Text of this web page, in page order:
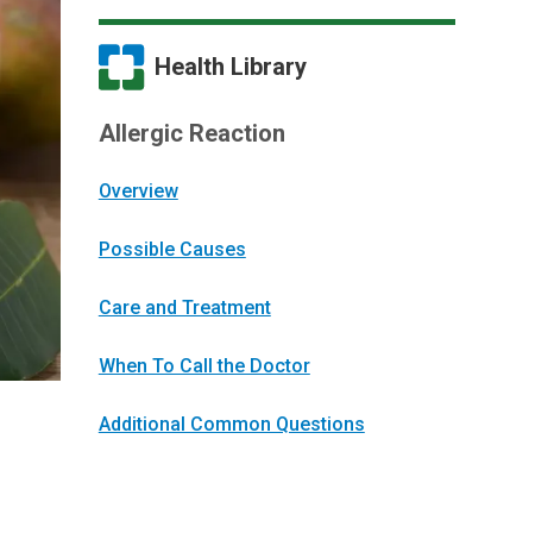
Health Library
Allergic Reaction
Overview
Possible Causes
Care and Treatment
When To Call the Doctor
Additional Common Questions